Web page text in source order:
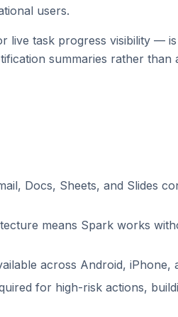
users.
task progress visibility —
summaries rather than
Docs, Sheets, and Slides
means Spark works
across Android, iPhone,
for high-risk actions,